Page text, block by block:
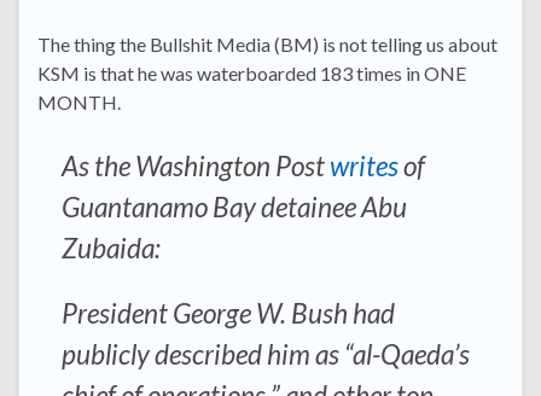
The thing the Bullshit Media (BM) is not telling us about
KSM is that he was waterboarded 183 times in ONE
MONTH.
As the Washington Postwritesof
Guantanamo Bay detainee Abu
Zubaida:
President George W. Bush had
publicly described him as “al-Qaeda’s